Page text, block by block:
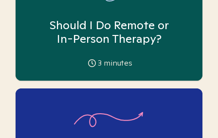
Should I Do Remote or
In-Person Therapy?
3 minutes